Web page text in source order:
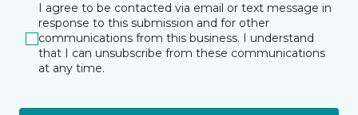
I agree to be contacted via email or text message in
response to this submission and for other
communications from this business. I understand
that I can unsubscribe from these communications
at any time.